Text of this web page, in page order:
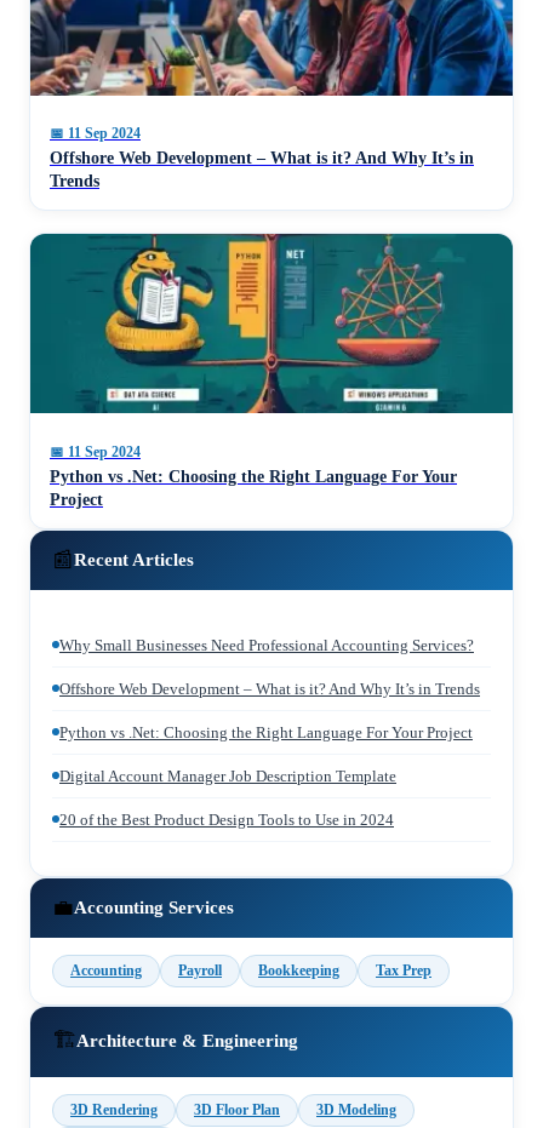
📅 11 Sep 2024
Offshore Web Development – What is it? And Why It’s in
Trends
📅 11 Sep 2024
Python vs .Net: Choosing the Right Language For Your
Project
📰Recent Articles
Why Small Businesses Need Professional Accounting Services?
Offshore Web Development – What is it? And Why It’s in Trends
Python vs .Net: Choosing the Right Language For Your Project
Digital Account Manager Job Description Template
20 of the Best Product Design Tools to Use in 2024
💼Accounting Services
Accounting Payroll Bookkeeping Tax Prep
🏗️Architecture & Engineering
3D Rendering 3D Floor Plan
3D Modeling